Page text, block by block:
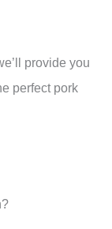
provide you
perfect pork